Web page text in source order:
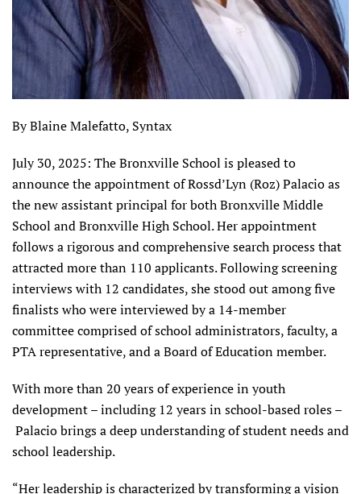
By Blaine Malefatto, Syntax
July 30, 2025: The Bronxville School is pleased to
announce the appointment of Rossd’Lyn (Roz) Palacio as
the new assistant principal for both Bronxville Middle
School and Bronxville High School. Her appointment
follows a rigorous and comprehensive search process that
attracted more than 110 applicants. Following screening
interviews with 12 candidates, she stood out among five
finalists who were interviewed by a 14-member
committee comprised of school administrators, faculty, a
PTA representative, and a Board of Education member.
With more than 20 years of experience in youth
development – including 12 years in school-based roles –
Palacio brings a deep understanding of student needs and
school leadership.
“Her leadership is characterized by transforming a vision